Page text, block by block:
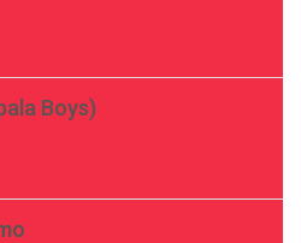
Boys)